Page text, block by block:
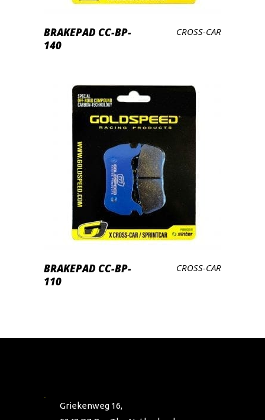
BRAKEPAD CC-BP-
140
CROSS-CAR
PRODUCTEN BEKIJKEN
BRAKEPAD CC-BP-
110
CROSS-CAR
Griekenweg 16,